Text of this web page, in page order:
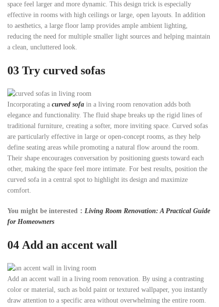
space feel larger and more dynamic. This design trick is especially
effective in rooms with high ceilings or large, open layouts. In addition
to aesthetics, a large floor lamp provides ample ambient lighting,
reducing the need for multiple smaller light sources and helping maintain
a clean, uncluttered look.
03 Try curved sofas
Incorporating a curved sofa in a living room renovation adds both
elegance and functionality. The fluid shape breaks up the rigid lines of
traditional furniture, creating a softer, more inviting space. Curved sofas
are particularly effective in large or open-concept rooms, as they help
define seating areas while promoting a natural flow around the room.
Their shape encourages conversation by positioning guests toward each
other, making the space feel more intimate. For best results, position the
curved sofa in a central spot to highlight its design and maximize
comfort.
You might be interested： Living Room Renovation: A Practical Guide
for Homeowners
04 Add an accent wall
Add an accent wall in a living room renovation. By using a contrasting
color or material, such as bold paint or textured wallpaper, you instantly
draw attention to a specific area without overwhelming the entire room.